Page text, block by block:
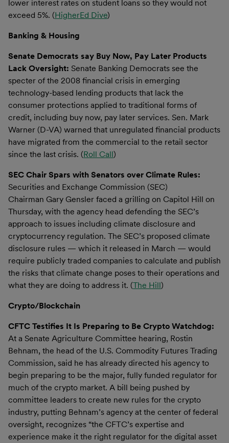
lower interest rates on student loans so they would not
exceed 5%. (HigherEd Dive)
Banking & Housing
Senate Democrats say Buy Now, Pay Later Products
Lack Oversight: Senate Banking Democrats see the
specter of the 2008 financial crisis in emerging
technology-based lending products that lack the
consumer protections applied to traditional forms of
credit, including buy now, pay later services. Sen. Mark
Warner (D-VA) warned that unregulated financial products
have migrated from the commercial to the retail sector
since the last crisis. (Roll Call)
SEC Chair Spars with Senators over Climate Rules:
Securities and Exchange Commission (SEC)
Chairman Gary Gensler faced a grilling on Capitol Hill on
Thursday, with the agency head defending the SEC’s
approach to issues including climate disclosure and
cryptocurrency regulation. The SEC’s proposed climate
disclosure rules — which it released in March — would
require publicly traded companies to calculate and publish
the risks that climate change poses to their operations and
what they are doing to address it. (The Hill)
Crypto/Blockchain
CFTC Testifies It Is Preparing to Be Crypto Watchdog:
At a Senate Agriculture Committee hearing, Rostin
Behnam, the head of the U.S. Commodity Futures Trading
Commission, said he has already directed his agency to
begin preparing to be the major, fully funded regulator for
much of the crypto market. A bill being pushed by
committee leaders to create new rules for the crypto
industry, putting Behnam’s agency at the center of federal
oversight, recognizes “the CFTC’s expertise and
experience make it the right regulator for the digital asset